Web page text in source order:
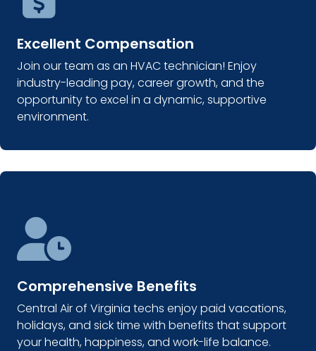
Excellent Compensation
Join our team as an HVAC technician! Enjoy
industry-leading pay, career growth, and the
opportunity to excel in a dynamic, supportive
environment.
Comprehensive Benefits
Central Air of Virginia techs enjoy paid vacations,
holidays, and sick time with benefits that support
your health, happiness, and work-life balance.